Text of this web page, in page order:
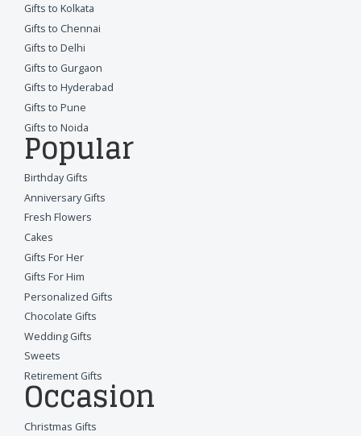
Gifts to Kolkata
Gifts to Chennai
Gifts to Delhi
Gifts to Gurgaon
Gifts to Hyderabad
Gifts to Pune
Gifts to Noida
Popular
Birthday Gifts
Anniversary Gifts
Fresh Flowers
Cakes
Gifts For Her
Gifts For Him
Personalized Gifts
Chocolate Gifts
Wedding Gifts
Sweets
Retirement Gifts
Occasion
Christmas Gifts